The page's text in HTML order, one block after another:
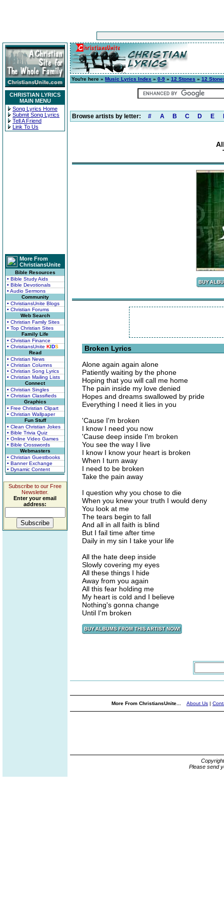
CHRISTIAN LYRICS
MAIN MENU
Song Lyrics Home
Submit Song Lyrics
Tell A Friend
Link To Us
More From
ChristiansUnite
Bible Resources
• Bible Study Aids
• Bible Devotionals
• Audio Sermons
Community
• ChristiansUnite Blogs
• Christian Forums
Web Search
• Christian Family Sites
• Top Christian Sites
Family Life
• Christian Finance
• ChristiansUnite KIDS
Read
• Christian News
• Christian Columns
• Christian Song Lyrics
• Christian Mailing Lists
Connect
• Christian Singles
• Christian Classifieds
Graphics
• Free Christian Clipart
• Christian Wallpaper
Fun Stuff
• Clean Christian Jokes
• Bible Trivia Quiz
• Online Video Games
• Bible Crosswords
Webmasters
• Christian Guestbooks
• Banner Exchange
• Dynamic Content
Subscribe to our Free
Newsletter.
Enter your email
address:
You're here » Music Lyrics Index » 0-9 » 12 Stones » 12
Browse artists by letter: # A B C D E
Broken Lyrics
Alone again again alone
Patiently waiting by the phone
Hoping that you will call me home
The pain inside my love denied
Hopes and dreams swallowed by pride
Everything I need it lies in you
'Cause I'm broken
I know I need you now
'Cause deep inside I'm broken
You see the way I live
I know I know your heart is broken
When I turn away
I need to be broken
Take the pain away
I question why you chose to die
When you knew your truth I would deny
You look at me
The tears begin to fall
And all in all faith is blind
But I fail time after time
Daily in my sin I take your life
All the hate deep inside
Slowly covering my eyes
All these things I hide
Away from you again
All this fear holding me
My heart is cold and I believe
Nothing's gonna change
Until I'm broken
More From ChristiansUnite... About Us |
Please send